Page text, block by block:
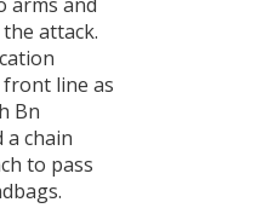
attack.
line as
Bn
a chain
to pass